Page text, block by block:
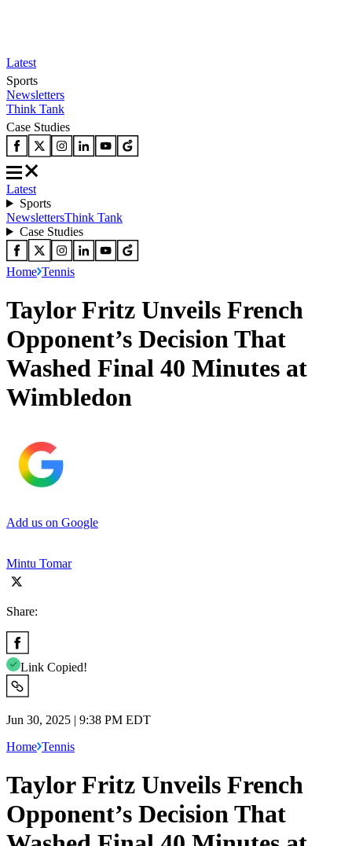
Latest
Sports
Newsletters
Think Tank
Case Studies
Latest
Sports
NewslettersThink Tank
Case Studies
Home Tennis
Taylor Fritz Unveils French
Opponent’s Decision That
Washed Final 40 Minutes at
Wimbledon
Add us on Google
Mintu Tomar
Share:
Link Copied!
Jun 30, 2025 | 9:38 PM EDT
Home Tennis
Taylor Fritz Unveils French
Opponent’s Decision That